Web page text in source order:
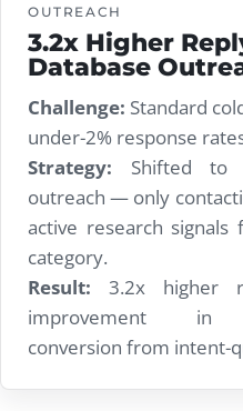
OUTREACH
3.2x Higher
Database
Challenge: Standard
under-2% response
Strategy: Shifted to
outreach — only
active research
category.
Result: 3.2x higher
improvement in
conversion from intent-